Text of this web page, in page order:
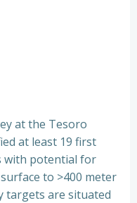
at the Tesoro
at least 19 first
with potential for
to >400 meter
targets are situated